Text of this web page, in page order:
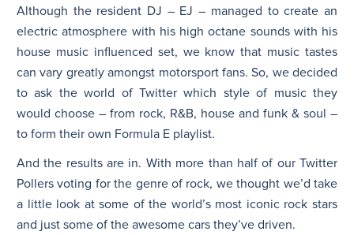
Although the resident DJ – EJ – managed to create an
electric atmosphere with his high octane sounds with his
house music influenced set, we know that music tastes
can vary greatly amongst motorsport fans. So, we decided
to ask the world of Twitter which style of music they
would choose – from rock, R&B, house and funk & soul –
to form their own Formula E playlist.
And the results are in. With more than half of our Twitter
Pollers voting for the genre of rock, we thought we’d take
a little look at some of the world’s most iconic rock stars
and just some of the awesome cars they’ve driven.